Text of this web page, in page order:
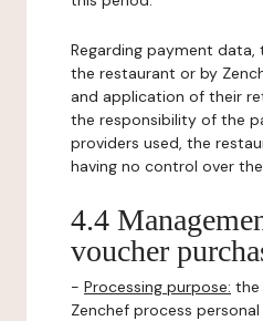
Regarding payment
the restaurant or by
and application of their
the responsibility of the
providers used, the
having no control over
4.4
voucher
- Processing purpose: the
Zenchef process